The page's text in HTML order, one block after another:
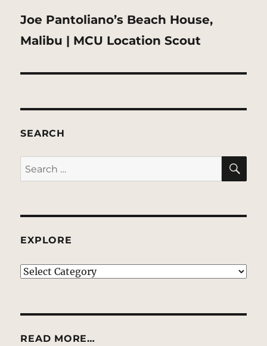
Next
post:
Joe Pantoliano’s Beach House,
Malibu | MCU Location Scout
SEARCH
Search
for:
EXPLORE
EXPLORE
READ MORE…